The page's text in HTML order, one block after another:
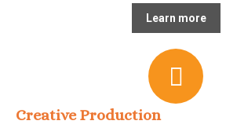
Learn more
Creative Production